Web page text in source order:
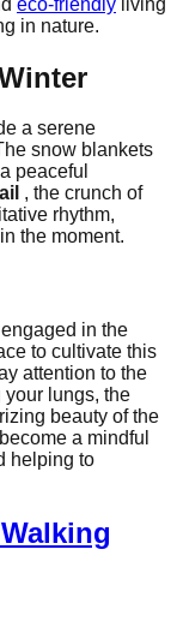
in nature.
a serene
snow blankets
peaceful
, the crunch of
rhythm,
the moment.
in the
to cultivate this
attention to the
lungs, the
beauty of the
a mindful
helping to